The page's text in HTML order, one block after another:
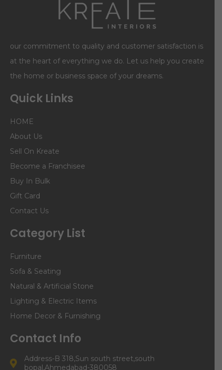
our commitment to quality and customer satisfaction is
at the heart of everything we do. Let us help you create
the home or business space of your dreams.
Quick Links
HOME
About Us
Sell On Kreate
Become a Franchisee
Buy In Bulk
Gift Card
Contact Us
Category List
Furniture
Sofa & Seating
Natural & Artificial Stone
Lighting & Electric Items
Home Decor & Furnishing
Contact Info
Address-B 318,Sun south street,south
bopal,Ahmedabad-380058